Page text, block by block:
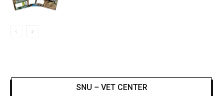
SNU – VET CENTER